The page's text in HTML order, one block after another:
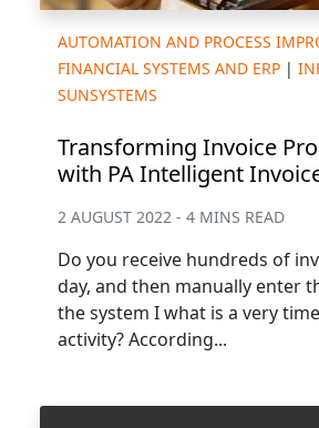
AUTOMATION AND PROCESS
FINANCIAL SYSTEMS AND ERP |
SUNSYSTEMS
Transforming Invoice
with PA Intelligent
2 AUGUST 2022 - 4 MINS READ
Do you receive hundreds of
day, and then manually enter
the system I what is a very
activity? According...